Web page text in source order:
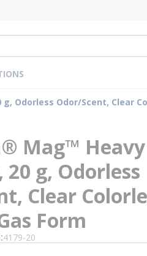
Odorless Odor/Scent, Clear
Mag™
g, Odorless
Clear
Form
4179-20